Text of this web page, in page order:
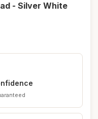
- Silver White